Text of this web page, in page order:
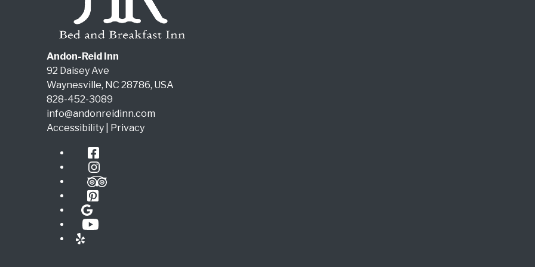
Andon-Reid Inn
92 Daisey Ave
Waynesville, NC 28786, USA
828-452-3089
info@andonreidinn.com
Accessibility
Privacy
Facebook
Instagram
TripAdvisor
Pinterest
Google
YouTube
Yelp